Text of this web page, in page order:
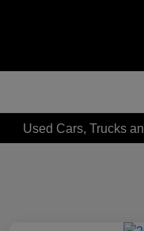
Used Cars, Trucks